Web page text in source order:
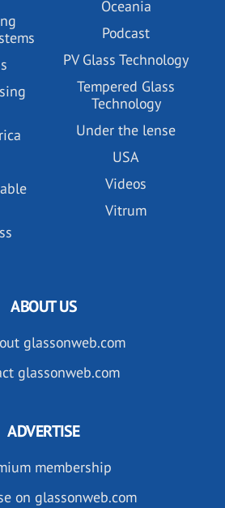
Oceania
Podcast
PV Glass Technology
Tempered Glass
Technology
Under the lense
USA
Videos
Vitrum
ABOUT US
glassonweb.com
glassonweb.com
ADVERTISE
membership
on glassonweb.com